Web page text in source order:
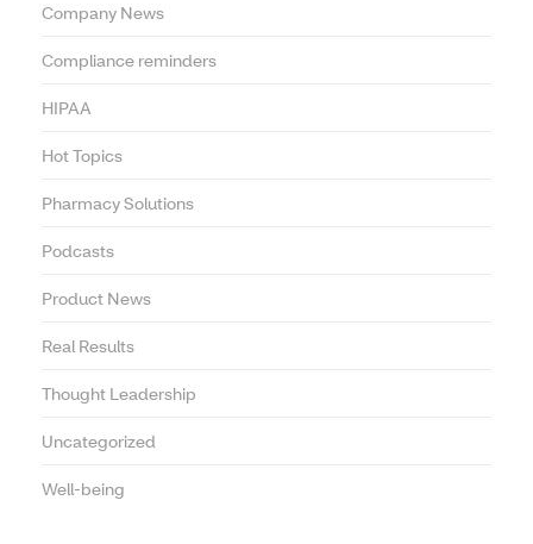
Company News
Compliance reminders
HIPAA
Hot Topics
Pharmacy Solutions
Podcasts
Product News
Real Results
Thought Leadership
Uncategorized
Well-being